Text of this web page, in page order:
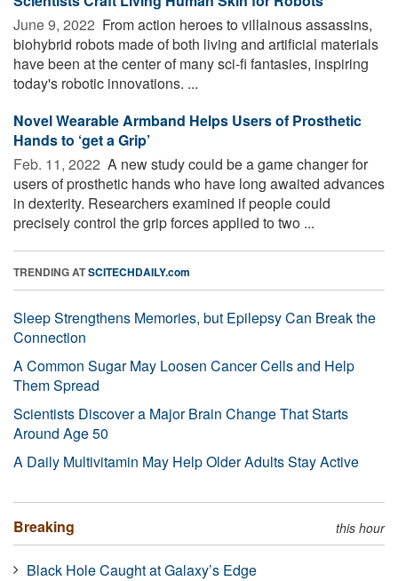
June 9, 2022  From action heroes to villainous assassins,
biohybrid robots made of both living and artificial materials
have been at the center of many sci-fi fantasies, inspiring
today's robotic innovations. ...
Novel Wearable Armband Helps Users of Prosthetic
Hands to ‘get a Grip’
Feb. 11, 2022  A new study could be a game changer for
users of prosthetic hands who have long awaited advances
in dexterity. Researchers examined if people could
precisely control the grip forces applied to two ...
TRENDING ATSCITECHDAILY.com
Sleep Strengthens Memories, but Epilepsy Can Break the
Connection
A Common Sugar May Loosen Cancer Cells and Help
Them Spread
Scientists Discover a Major Brain Change That Starts
Around Age 50
A Daily Multivitamin May Help Older Adults Stay Active
Breaking this hour
Black Hole Caught at Galaxy’s Edge